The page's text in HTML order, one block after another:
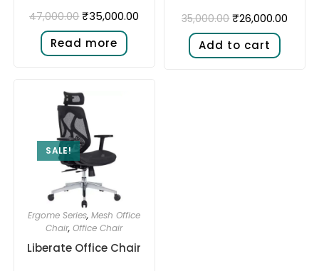
47,000.00 ₹35,000.00
Read more
35,000.00 ₹26,000.00
Add to cart
SALE!
Ergome Series,Mesh Office
Chair,Office Chair
Liberate Office Chair